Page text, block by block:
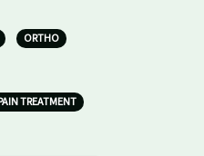
ORTHO
TREATMENT